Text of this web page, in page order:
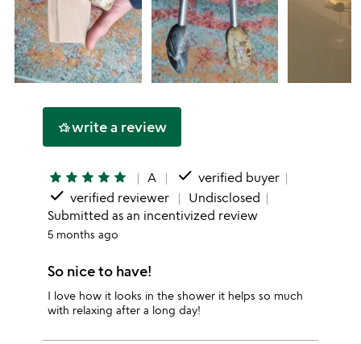
hotel_classwrite a review
star star star star star A done verified buyer
done verified reviewer
Undisclosed
Submitted as an incentivized review
5 months ago
So nice to have!
I love how it looks in the shower it helps so much
with relaxing after a long day!